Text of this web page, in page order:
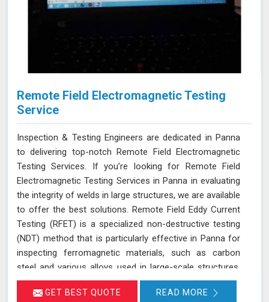
Remote Field Electromagnetic Testing
Service
Inspection & Testing Engineers are dedicated in Panna
to delivering top-notch Remote Field Electromagnetic
Testing Services. If you’re looking for Remote Field
Electromagnetic Testing Services in Panna in evaluating
the integrity of welds in large structures, we are available
to offer the best solutions. Remote Field Eddy Current
Testing (RFET) is a specialized non-destructive testing
(NDT) method that is particularly effective in Panna for
inspecting ferromagnetic materials, such as carbon
steel and various alloys used in large-scale structures.
RFET works by generating electromagnetic fields in
Panna that create eddy currents within the material.
GET BEST QUOTE READ MORE